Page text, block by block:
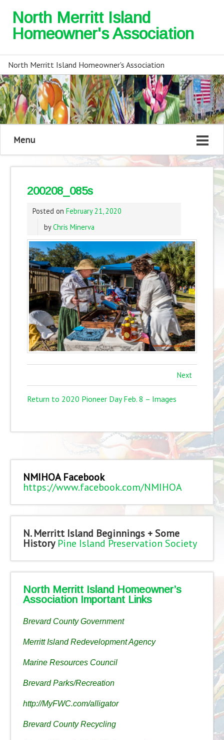
North Merritt Island
Homeowner's Association
North Merritt Island Homeowner's Association
Menu
200208_085s
Posted on February 21, 2020
byChris Minerva
Next
Return to 2020 Pioneer Day Feb. 8 – Images
NMIHOA Facebook
https://www.facebook.com/NMIHOA
N. Merritt Island Beginnings + Some
History Pine Island Preservation Society
North Merritt Island Homeowner’s
Association Important Links
Brevard County Government
Merritt Island Redevelopment Agency
Marine Resources Council
Brevard Parks/Recreation
http://MyFWC.com/alligator
Brevard County Recycling